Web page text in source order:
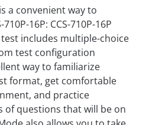
is a convenient way to
16P: CCS-710P-16P
includes multiple-choice
test configuration
way to familiarize
format, get comfortable
and practice
of questions that will be on